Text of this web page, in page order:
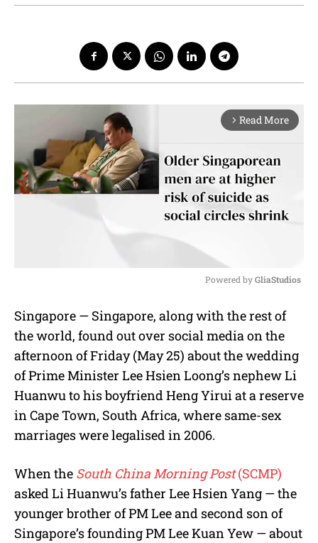
arrow_forward_ios Read More
u
t
Powered by GliaStudios
Singapore — Singapore, along with the rest of
the world, found out over social media on the
afternoon of Friday (May 25) about the wedding
of Prime Minister Lee Hsien Loong’s nephew Li
Huanwu to his boyfriend Heng Yirui at a reserve
in Cape Town, South Africa, where same-sex
marriages were legalised in 2006.
When the South China Morning Post(SCMP)
asked Li Huanwu’s father Lee Hsien Yang — the
younger brother of PM Lee and second son of
Singapore’s founding PM Lee Kuan Yew — about